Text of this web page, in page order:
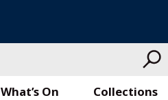
What’s On Collections